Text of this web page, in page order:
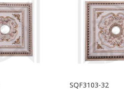
SQF3103-32